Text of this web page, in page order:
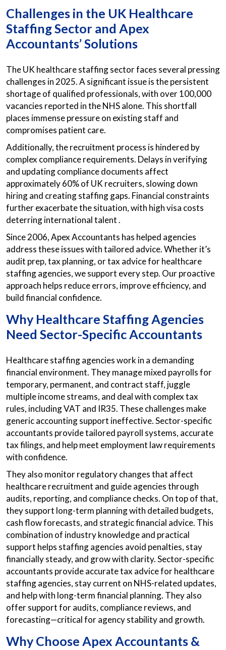
Challenges in the UK Healthcare
Staffing Sector and Apex
Accountants’ Solutions
The UK healthcare staffing sector faces several pressing
challenges in 2025. A significant issue is the persistent
shortage of qualified professionals, with over 100,000
vacancies reported in the NHS alone. This shortfall
places immense pressure on existing staff and
compromises patient care.​
Additionally, the recruitment process is hindered by
complex compliance requirements. Delays in verifying
and updating compliance documents affect
approximately 60% of UK recruiters, slowing down
hiring and creating staffing gaps. Financial constraints
further exacerbate the situation, with high visa costs
deterring international talent .​
Since 2006, Apex Accountants has helped agencies
address these issues with tailored advice. Whether it’s
audit prep, tax planning, or tax advice for healthcare
staffing agencies, we support every step. Our proactive
approach helps reduce errors, improve efficiency, and
build financial confidence.
Why Healthcare Staffing Agencies
Need Sector-Specific Accountants
Healthcare staffing agencies work in a demanding
financial environment. They manage mixed payrolls for
temporary, permanent, and contract staff, juggle
multiple income streams, and deal with complex tax
rules, including VAT and IR35. These challenges make
generic accounting support ineffective. Sector-specific
accountants provide tailored payroll systems, accurate
tax filings, and help meet employment law requirements
with confidence.
They also monitor regulatory changes that affect
healthcare recruitment and guide agencies through
audits, reporting, and compliance checks. On top of that,
they support long-term planning with detailed budgets,
cash flow forecasts, and strategic financial advice. This
combination of industry knowledge and practical
support helps staffing agencies avoid penalties, stay
financially steady, and grow with clarity. Sector-specific
accountants provide accurate tax advice for healthcare
staffing agencies, stay current on NHS-related updates,
and help with long-term financial planning. They also
offer support for audits, compliance reviews, and
forecasting—critical for agency stability and growth.
Why Choose Apex Accountants &